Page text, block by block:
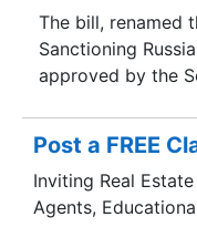
The bill, renamed
Sanctioning
approved by the
Post a FREE
Inviting Real
Agents,